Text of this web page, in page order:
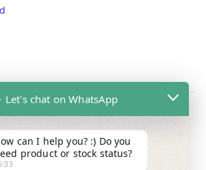
7.30pm daily including Sat / Sun /
Let's chat on WhatsApp
can I help you? :) Do you
product or stock status?